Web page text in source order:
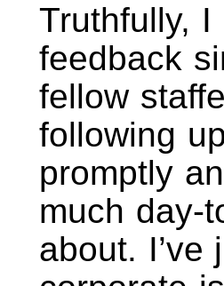
Truthfully, I
feedback
fellow
following
promptly
much day-
about.